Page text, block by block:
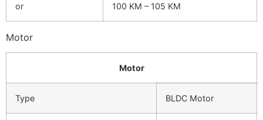
or 100 KM – 105 KM
Motor
Motor
Type BLDC Motor